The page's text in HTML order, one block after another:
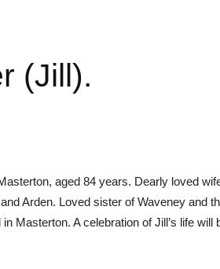
(Jill).
aged 84 years. Dearly loved
Arden. Loved sister of Waveney and
Masterton. A celebration of Jill’s life